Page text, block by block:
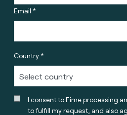
Email *
Country *
I consent to Fime processing
to fulfill my request, and also